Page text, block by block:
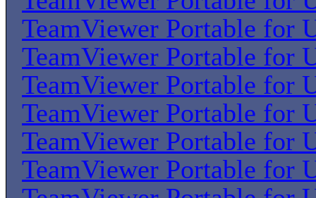
TeamViewer Portable for
TeamViewer Portable for
TeamViewer Portable for
TeamViewer Portable for
TeamViewer Portable for
TeamViewer Portable for